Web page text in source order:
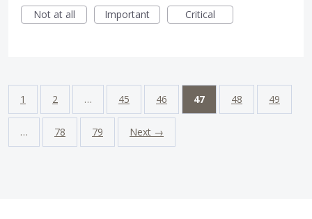
Not at all Important Critical
1 2 … 45 46 47 48 49
… 78 79 Next →